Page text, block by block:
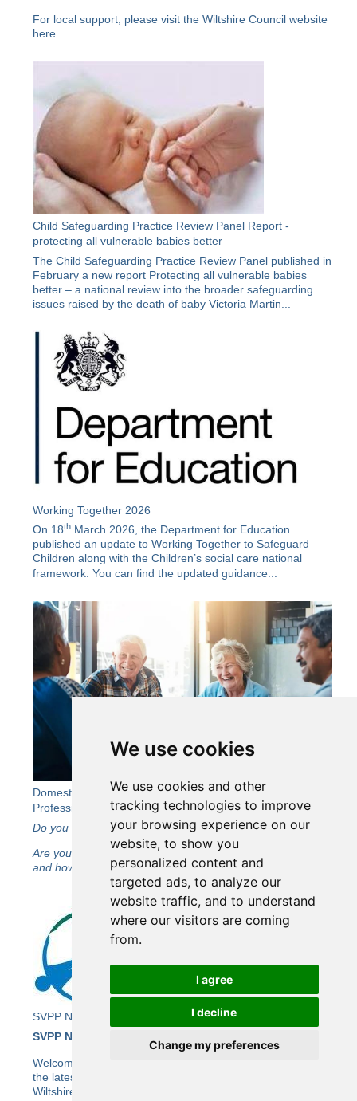
We use cookies
We use cookies and other
tracking technologies to improve
your browsing experience on our
website, to show you
personalized content and
targeted ads, to analyze our
website traffic, and to understand
where our visitors are coming
from.
I agree
I decline
Change my preferences
For local support, please visit the Wiltshire Council website
here
Child Safeguarding Practice Review Panel Report -
protecting all vulnerable babies better
The Child Safeguarding Practice Review Panel published in
February a new report Protecting all vulnerable babies
better – a national review into the broader safeguarding
issues raised by the death of baby Victoria Martin...
Working Together 2026
On 18th March 2026, the Department for Education
published an update to Working Together to Safeguard
Children along with theChildren’s social care national
framework. You can find the updated guidance...
Domestic Abuse in Later Life: A Free Event for
Professionals Working in Wiltshire
Do you work with adults aged 60+ in Wiltshire?
Are you interested in learning more about domestic abuse
and how to support those affected?
SVPP Newsletter Issue 26
SVPP Newsletter Issue 26
Welcome to the Wiltshire SVPP’s e-newsletter bringing you
the latest news and updates from the SVPP, including the
Wiltshire Community Safety Partnership (CSP).